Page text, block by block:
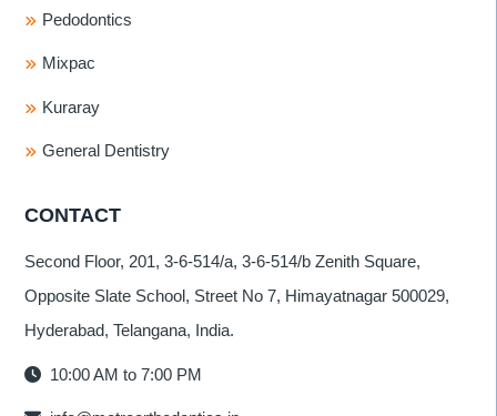
Pedodontics
Mixpac
Kuraray
General Dentistry
CONTACT
Second Floor, 201, 3-6-514/a, 3-6-514/b Zenith Square,
Opposite Slate School, Street No 7, Himayatnagar 500029,
Hyderabad, Telangana, India.
10:00 AM to 7:00 PM